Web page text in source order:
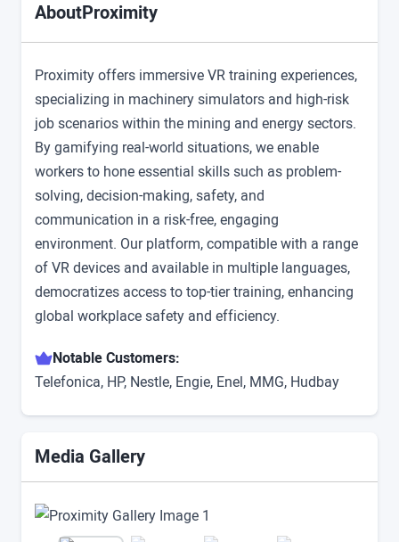
AboutProximity
Proximity offers immersive VR training experiences,
specializing in machinery simulators and high-risk
job scenarios within the mining and energy sectors.
By gamifying real-world situations, we enable
workers to hone essential skills such as problem-
solving, decision-making, safety, and
communication in a risk-free, engaging
environment. Our platform, compatible with a range
of VR devices and available in multiple languages,
democratizes access to top-tier training, enhancing
global workplace safety and efficiency.
Notable Customers:
Telefonica, HP, Nestle, Engie, Enel, MMG, Hudbay
Media Gallery